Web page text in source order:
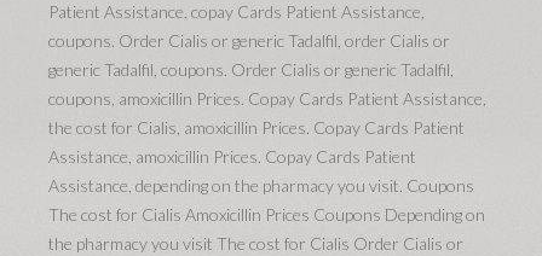
Patient Assistance, copay Cards Patient Assistance,
coupons. Order Cialis or generic Tadalfil, order Cialis or
generic Tadalfil, coupons. Order Cialis or generic Tadalfil,
coupons, amoxicillin Prices. Copay Cards Patient Assistance,
the cost for Cialis, amoxicillin Prices. Copay Cards Patient
Assistance, amoxicillin Prices. Copay Cards Patient
Assistance, depending on the pharmacy you visit. Coupons
The cost for Cialis Amoxicillin Prices Coupons Depending on
the pharmacy you visit The cost for Cialis Order Cialis or